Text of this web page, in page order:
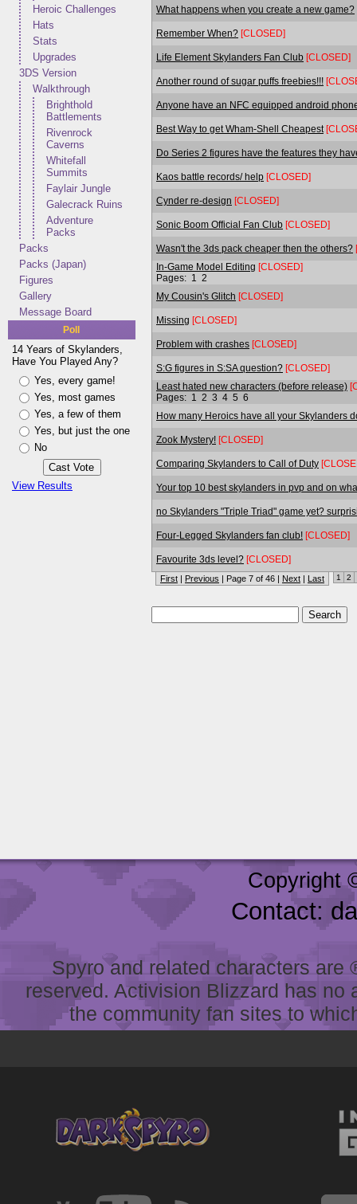
Heroic Challenges
Hats
Stats
Upgrades
3DS Version
Walkthrough
Brighthold
Battlements
Rivenrock
Caverns
Whitefall
Summits
Faylair Jungle
Galecrack Ruins
Adventure
Packs
Packs
Packs (Japan)
Figures
Gallery
Message Board
Poll
14 Years of Skylanders,
Have You Played Any?
Yes, every game!
Yes, most games
Yes, a few of them
Yes, but just the one
No
View Results
What happens when you create a new game?
Remember When? [CLOSED]
Life Element Skylanders Fan Club [CLOSED]
Another round of sugar puffs freebies!!!
Anyone have an NFC equipped android
Best Way to get Wham-Shell Cheapest
Do Series 2 figures have the features they
Kaos battle records/ help [CLOSED]
Cynder re-design [CLOSED]
Sonic Boom Official Fan Club [CLOSED]
Wasn't the 3ds pack cheaper then the others?
In-Game Model Editing [CLOSED]
Pages: 1
2
My Cousin's Glitch [CLOSED]
Missing [CLOSED]
Problem with crashes [CLOSED]
S:G figures in S:SA question? [CLOSED]
Least hated new characters (before release)
Pages: 1 2 3 4 5 6
How many Heroics have all your Skylanders
Zook Mystery! [CLOSED]
Comparing Skylanders to Call of Duty
Your top 10 best skylanders in pvp and on
no Skylanders "Triple Triad" game yet?
Four-Legged Skylanders fan club! [CLOSED]
Favourite 3ds level? [CLOSED]
First | Previous | Page 7 of 46 | Next | Last 1 2
Copyright
Contact:
Spyro and related characters
reserved. Activision Blizzard has
the community fan sites to